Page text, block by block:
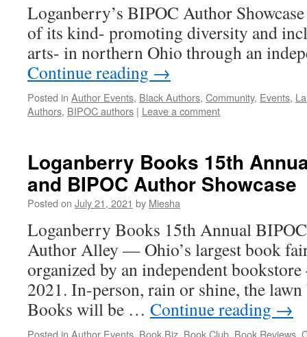
Loganberry’s BIPOC Author
of its kind- promoting diversity and
arts- in northern Ohio through an
Continue reading →
Posted in Author Events, Black Authors, Community, Events,
Authors, BIPOC authors | Leave a comment
Loganberry Books 15th
and BIPOC Author Showcase
Posted on July 21, 2021 by Miesha
Loganberry Books 15th Annual
Author Alley — Ohio’s largest book
organized by an independent
2021. In-person, rain or shine, the
Books will be … Continue reading →
Posted in Author Events, Book Biz, Book Club, Book Reviews,